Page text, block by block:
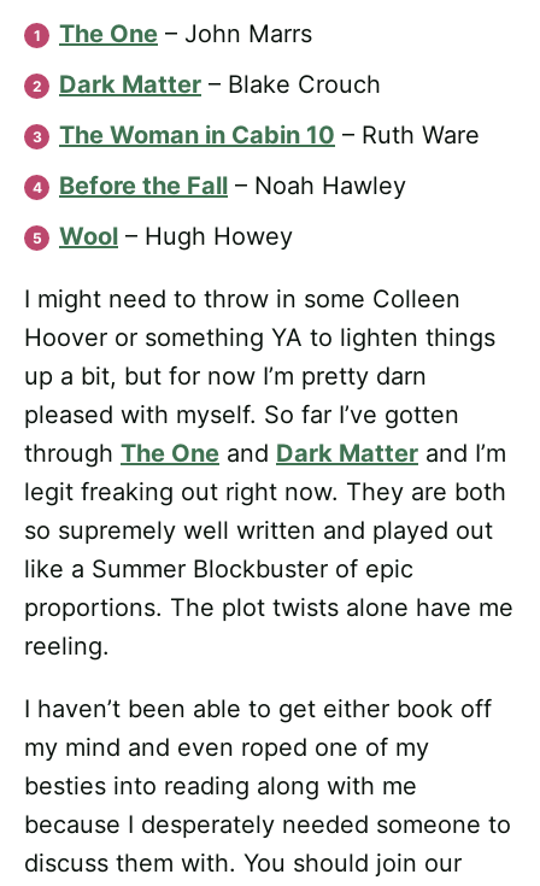
The One – John Marrs
Dark Matter – Blake Crouch
The Woman in Cabin 10 – Ruth Ware
Before the Fall – Noah Hawley
Wool – Hugh Howey
I might need to throw in some Colleen
Hoover or something YA to lighten things
up a bit, but for now I’m pretty darn
pleased with myself. So far I’ve gotten
through The One and Dark Matter and I’m
legit freaking out right now. They are both
so supremely well written and played out
like a Summer Blockbuster of epic
proportions. The plot twists alone have me
reeling.
I haven’t been able to get either book off
my mind and even roped one of my
besties into reading along with me
because I desperately needed someone to
discuss them with. You should join our